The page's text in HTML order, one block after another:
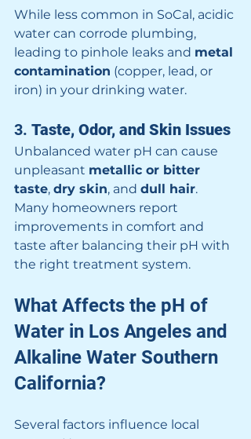
While less common in SoCal, acidic
water can corrode plumbing,
leading to pinhole leaks and metal
contamination (copper, lead, or
iron) in your drinking water.
3. Taste, Odor, and Skin Issues
Unbalanced water pH can cause
unpleasant metallic or bitter
taste, dry skin, and dull hair.
Many homeowners report
improvements in comfort and
taste after balancing their pH with
the right treatment system.
What Affects the pH of
Water in Los Angeles and
Alkaline Water Southern
California?
Several factors influence local